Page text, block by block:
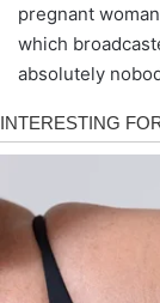
pregnant
which
absolutely